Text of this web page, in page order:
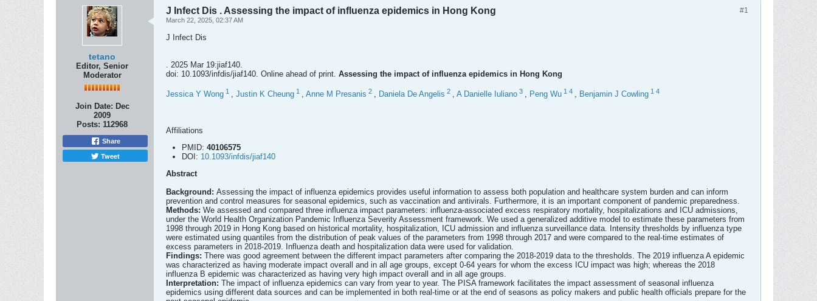
tetano
Editor, Senior
Moderator
Join Date: Dec
2009
Posts: 112968
Share
Tweet
#1
J Infect Dis . Assessing the impact of influenza epidemics in Hong Kong
March 22, 2025, 02:37 AM
J Infect Dis
. 2025 Mar 19:jiaf140.
doi: 10.1093/infdis/jiaf140. Online ahead of print. Assessing the impact of influenza epidemics in Hong Kong
Jessica Y Wong 1 , Justin K Cheung 1 , Anne M Presanis 2 , Daniela De Angelis 2 , A Danielle Iuliano 3 , Peng Wu 1 4 , Benjamin J Cowling 1 4
Affiliations
PMID: 40106575
DOI: 10.1093/infdis/jiaf140
Abstract
Background: Assessing the impact of influenza epidemics provides useful information to assess both population and healthcare system burden and can inform
prevention and control measures for seasonal epidemics, such as vaccination and antivirals. Furthermore, it is an important component of pandemic preparedness.
Methods: We assessed and compared three influenza impact parameters: influenza-associated excess respiratory mortality, hospitalizations and ICU admissions,
under the World Health Organization Pandemic Influenza Severity Assessment framework. We used a generalized additive model to estimate these parameters from
1998 through 2019 in Hong Kong based on historical mortality, hospitalization, ICU admission and influenza surveillance data. Intensity thresholds by influenza type
were estimated using quantiles from the distribution of peak values of the parameters from 1998 through 2017 and were compared to the real-time estimates of
excess parameters in 2018-2019. Influenza death and hospitalization data were used for validation.
Findings: There was good agreement between the different impact parameters after comparing the 2018-2019 data to the thresholds. The 2019 influenza A epidemic
was characterized as having moderate impact overall and in all age groups, except 0-64 years for whom the excess ICU impact was high; whereas the 2018
influenza B epidemic was characterized as having very high impact overall and in all age groups.
Interpretation: The impact of influenza epidemics can vary from year to year. The PISA framework facilitates the impact assessment of seasonal influenza
epidemics using different data sources and can be implemented in both real-time or at the end of seasons as policy makers and public health officials prepare for the